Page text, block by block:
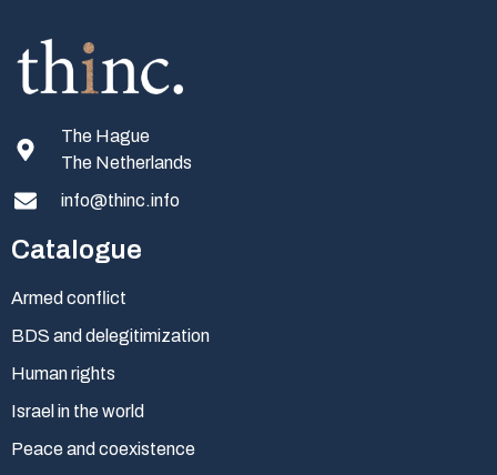
The Hague
The Netherlands
info@thinc.info
Catalogue
Armed conflict
BDS and delegitimization
Human rights
Israel in the world
Peace and coexistence